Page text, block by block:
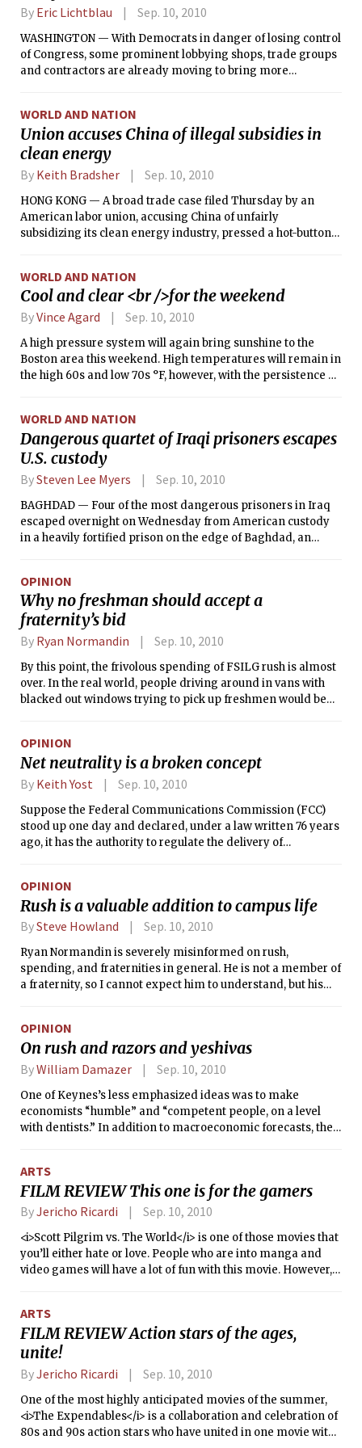
By Eric Lichtblau Sep. 10, 2010
WASHINGTON — With Democrats in danger of losing control
of Congress, some prominent lobbying shops, trade groups
and contractors are already moving to bring more
WORLD AND NATION
Union accuses China of illegal subsidies in
clean energy
By Keith Bradsher Sep. 10, 2010
HONG KONG — A broad trade case filed Thursday by an
American labor union, accusing China of unfairly
subsidizing its clean energy industry, pressed a hot-button
WORLD AND NATION
Cool and clear <br />for the weekend
ByVince Agard Sep. 10, 2010
A high pressure system will again bring sunshine to the
Boston area this weekend. High temperatures will remain in
the high 60s and low 70s °F, however, with the persistence of
temperatures are a bit cooler than those we have been used
to the past few weeks, they are close to normal for this time
of year. September often marks the time of year at which
temperatures begin to fall with the arrival of autumn: The
normal high temperature for September 1 in Boston is 9.2°F
higher than the normal high for September 30. Certain
events associated with warm weather are still possible,
however. For instance, on this date in 1954, Hurricane Edna
WORLD AND NATION
Dangerous quartet of Iraqi prisoners escapes
U.S. custody
BySteven Lee Myers Sep. 10, 2010
BAGHDAD — Four of the most dangerous prisoners in Iraq
escaped overnight on Wednesday from American custody
in a heavily fortified prison on the edge of Baghdad, an
OPINION
Why no freshman should accept a
fraternity’s bid
By Ryan Normandin Sep. 10, 2010
By this point, the frivolous spending of FSILG rush is almost
over. In the real world, people driving around in vans with
blacked out windows trying to pick up freshmen would be
considered brash and spendthrift. In the real world, using all
of those purchases to convince someone to join your club is
called “bribery.” But here at MIT, it is the norm for
fraternities to recruit members by taking advantage of
freshmen’s unfamiliarity with their campus living groups.
OPINION
Net neutrality is a broken concept
By Keith Yost Sep. 10, 2010
Suppose the Federal Communications Commission (FCC)
stood up one day and declared, under a law written 76 years
ago, it has the authority to regulate the delivery of
delivery will be regulated — rather than letting the use of
our finite news transportation supply be prioritized by
competitive, free market bidding, he will instead institute a
news in the order it is received and charge all customers an
equal price. The chairman calls his model “Newspaper Boy
Neutrality.”
OPINION
Rush is a valuable addition to campus life
BySteve Howland Sep. 10, 2010
Ryan Normandin is severely misinformed on rush,
spending, and fraternities in general. He is not a member of
a fraternity, so I cannot expect him to understand, but his
OPINION
On rush and razors and yeshivas
ByWilliam Damazer Sep. 10, 2010
One of Keynes’s less emphasized ideas was to make
economists “humble” and “competent people, on a level
with dentists.” In addition to macroeconomic forecasts, they
personal experience with dentists has been one of
arrogance and control rather than of deference to the
patient. Second, in light of the economic crisis, many people
competence; economists have already led the world into a
major recession, imagine the carnage if they took control of
our intimate surroundings too.
ARTS
FILM REVIEW This one is for the gamers
ByJericho Ricardi Sep. 10, 2010
<i>Scott Pilgrim vs. The World</i> is one of those movies that
you’ll either hate or love. People who are into manga and
video games will have a lot of fun with this movie. However,
far as gaming-related movies go, this blows <i>The
Wizard</i> out of the water.
ARTS
FILM REVIEW Action stars of the ages,
unite!
ByJericho Ricardi Sep. 10, 2010
One of the most highly anticipated movies of the summer,
<i>The Expendables</i> is a collaboration and celebration of
80s and 90s action stars who have united in one movie with